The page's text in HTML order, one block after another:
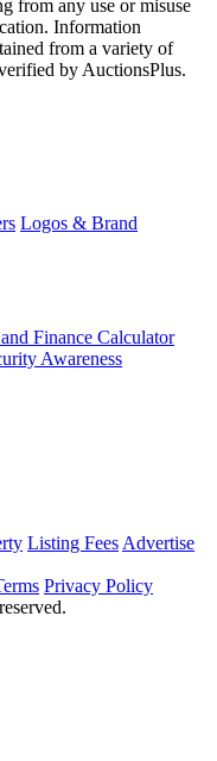
from any use or misuse
Information
from a variety of
by AuctionsPlus.
Logos & Brand
Finance Calculator
Awareness
Listing Fees Advertise
Privacy Policy